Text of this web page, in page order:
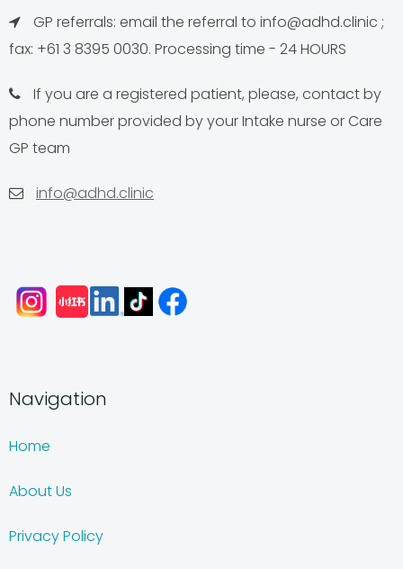
GP referrals: email the referral to info@adhd.clinic ;
fax: +61 3 8395 0030. Processing time - 24 HOURS
If you are a registered patient, please, contact by
phone number provided by your Intake nurse or Care
GP team
info@adhd.clinic
Navigation
Home
About Us
Privacy Policy